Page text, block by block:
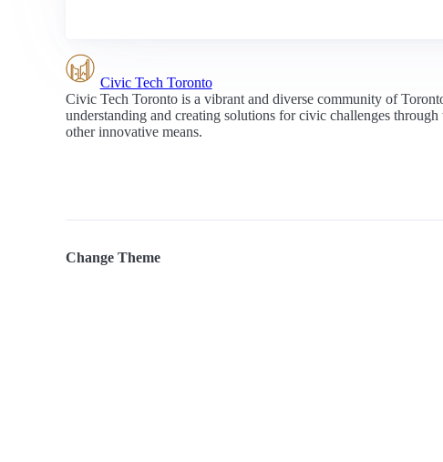
Civic Tech Toronto
Civic Tech Toronto is a vibrant and diverse community of
understanding and creating solutions for civic challenges through
other innovative means.
Change Theme